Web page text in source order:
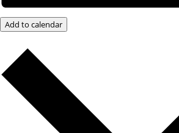
Add to calendar